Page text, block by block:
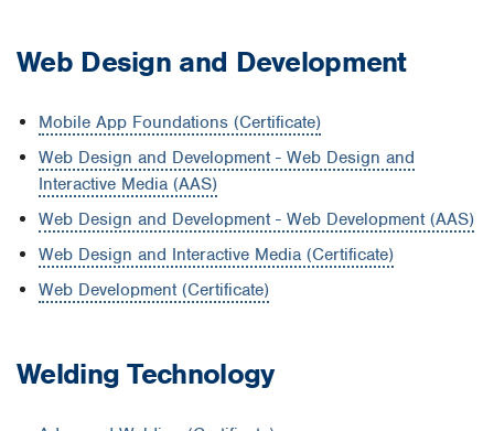
Web Design and Development
Mobile App Foundations (Certificate)
Web Design and Development - Web Design and
Interactive Media (AAS)
Web Design and Development - Web Development (AAS)
Web Design and Interactive Media (Certificate)
Web Development (Certificate)
Welding Technology